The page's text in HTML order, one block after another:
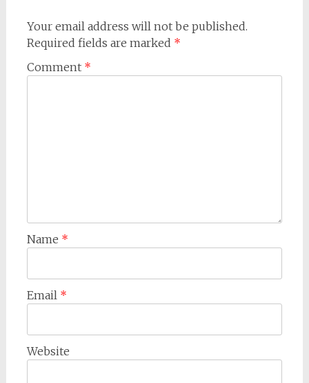
Your email address will not be published.
Required fields are marked *
Comment *
Name *
Email *
Website